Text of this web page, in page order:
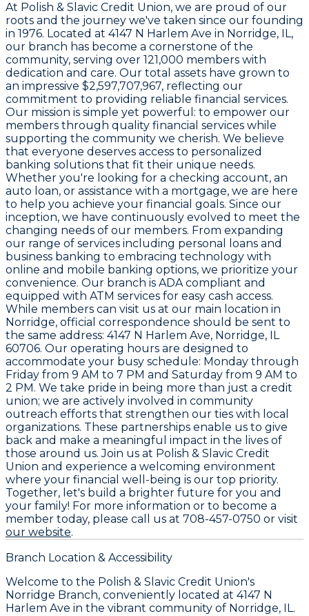
At Polish & Slavic Credit Union, we are proud of our
roots and the journey we've taken since our founding
in 1976. Located at 4147 N Harlem Ave in Norridge, IL,
our branch has become a cornerstone of the
community, serving over 121,000 members with
dedication and care. Our total assets have grown to
an impressive $2,597,707,967, reflecting our
commitment to providing reliable financial services.
Our mission is simple yet powerful: to empower our
members through quality financial services while
supporting the community we cherish. We believe
that everyone deserves access to personalized
banking solutions that fit their unique needs.
Whether you're looking for a checking account, an
auto loan, or assistance with a mortgage, we are here
to help you achieve your financial goals. Since our
inception, we have continuously evolved to meet the
changing needs of our members. From expanding
our range of services including personal loans and
business banking to embracing technology with
online and mobile banking options, we prioritize your
convenience. Our branch is ADA compliant and
equipped with ATM services for easy cash access.
While members can visit us at our main location in
Norridge, official correspondence should be sent to
the same address: 4147 N Harlem Ave, Norridge, IL
60706. Our operating hours are designed to
accommodate your busy schedule: Monday through
Friday from 9 AM to 7 PM and Saturday from 9 AM to
2 PM. We take pride in being more than just a credit
union; we are actively involved in community
outreach efforts that strengthen our ties with local
organizations. These partnerships enable us to give
back and make a meaningful impact in the lives of
those around us. Join us at Polish & Slavic Credit
Union and experience a welcoming environment
where your financial well-being is our top priority.
Together, let's build a brighter future for you and
your family! For more information or to become a
member today, please call us at 708-457-0750 or visit
our website.
Branch Location & Accessibility
Welcome to the Polish & Slavic Credit Union's
Norridge Branch, conveniently located at 4147 N
Harlem Ave in the vibrant community of Norridge, IL.